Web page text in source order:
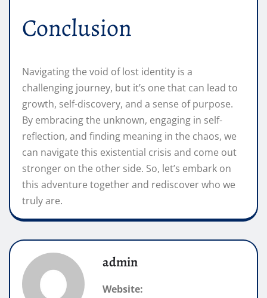
Conclusion
Navigating the void of lost identity is a
challenging journey, but it’s one that can lead to
growth, self-discovery, and a sense of purpose.
By embracing the unknown, engaging in self-
reflection, and finding meaning in the chaos, we
can navigate this existential crisis and come out
stronger on the other side. So, let’s embark on
this adventure together and rediscover who we
truly are.
admin
Website: